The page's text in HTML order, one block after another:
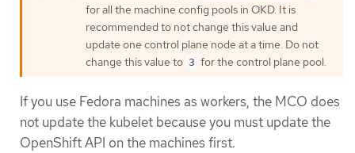
for all the machine config pools in OKD. It is
recommended to not change this value and
update one control plane node at a time. Do not
change this value to 3 for the control plane pool.
If you use Fedora machines as workers, the MCO does
not update the kubelet because you must update the
OpenShift API on the machines first.